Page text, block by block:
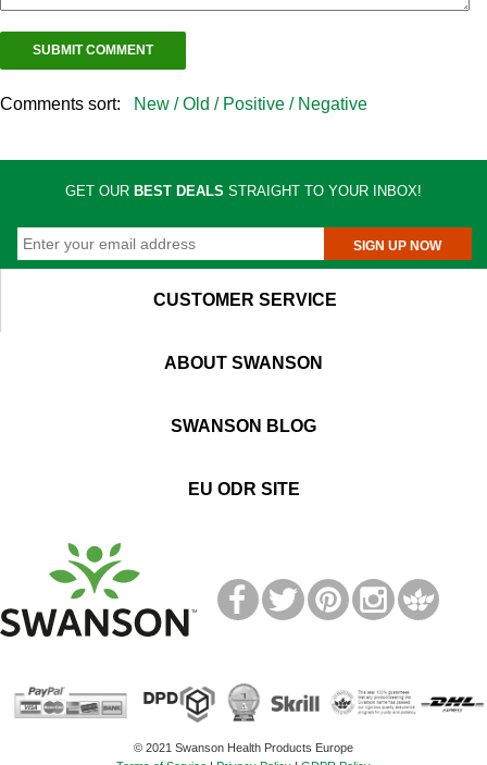
Comments sort: New /Old / Positive / Negative
GET OUR BEST DEALS STRAIGHT TO YOUR INBOX!
SIGN UP NOW
CUSTOMER SERVICE
ABOUT SWANSON
SWANSON BLOG
EU ODR SITE
TM
© 2021 Swanson Health Products Europe